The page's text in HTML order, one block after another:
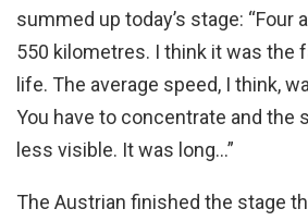
summed up today’s stage: “Four
550 kilometres. I think it was the
life. The average speed, I think,
You have to concentrate and the
less visible. It was long…”
The Austrian finished the stage